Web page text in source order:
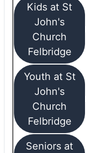
Kids at St
John's
Church
Felbridge
Youth at St
John's
Church
Felbridge
Seniors at